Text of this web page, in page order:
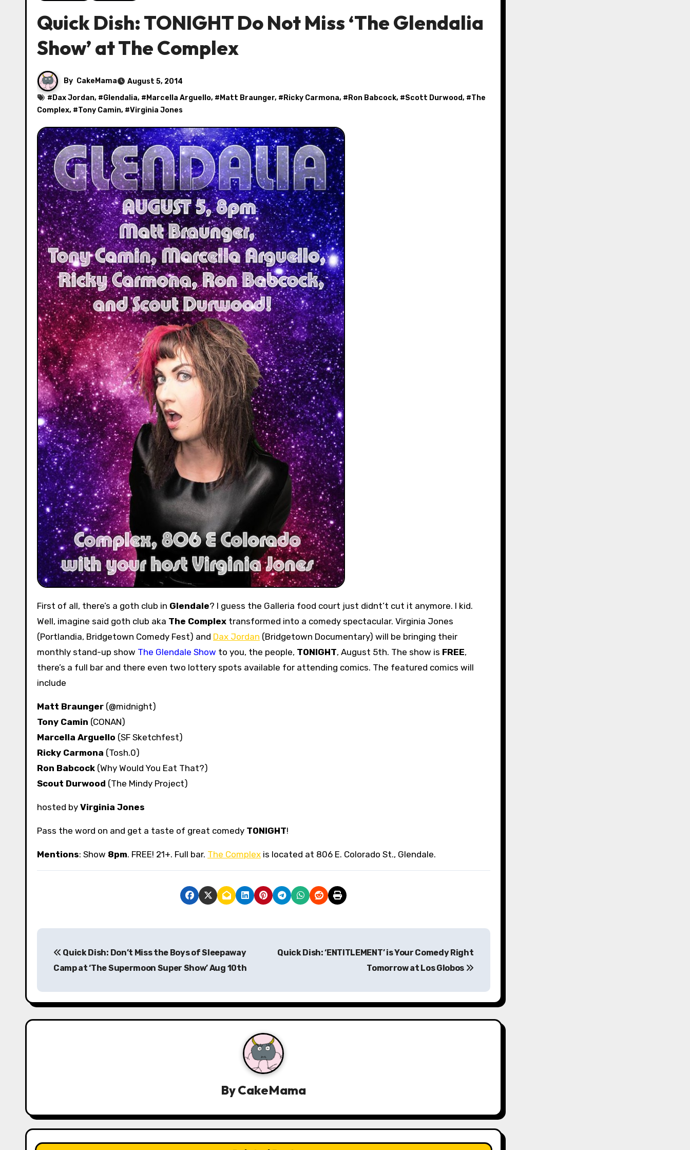
Quick Dish: TONIGHT Do Not Miss ‘The Glendalia
Show’ at The Complex
By CakeMama
August 5, 2014
# Dax Jordan, #Glendalia, # Marcella Arguello, # Matt Braunger, # Ricky Carmona, # Ron Babcock, #Scott Durwood, #The
Complex, #Tony Camin, #Virginia Jones
First of all, there’s a goth club in Glendale? I guess the Galleria food court just didnt’t cut it anymore. I kid.
Well, imagine said goth club aka The Complex transformed into a comedy spectacular. Virginia Jones
(Portlandia, Bridgetown Comedy Fest) and Dax Jordan (Bridgetown Documentary) will be bringing their
monthly stand-up show The Glendale Show to you, the people, TONIGHT, August 5th. The show is FREE,
there’s a full bar and there even two lottery spots available for attending comics. The featured comics will
include
Matt Braunger (@midnight)
Tony Camin (CONAN)
Marcella Arguello (SF Sketchfest)
Ricky Carmona (Tosh.0)
Ron Babcock (Why Would You Eat That?)
Scout Durwood (The Mindy Project)
hosted by Virginia Jones
Pass the word on and get a taste of great comedy TONIGHT!
Mentions: Show 8pm. FREE! 21+. Full bar. The Complex is located at 806 E. Colorado St., Glendale.
P
t
n
a
Quick Dish: Don’t Miss the Boys of Sleepaway
Camp at ‘The Supermoon Super Show’ Aug 10th
Quick Dish: ‘ENTITLEMENT’ is Your Comedy Right
Tomorrow at Los Globos
ByCakeMama